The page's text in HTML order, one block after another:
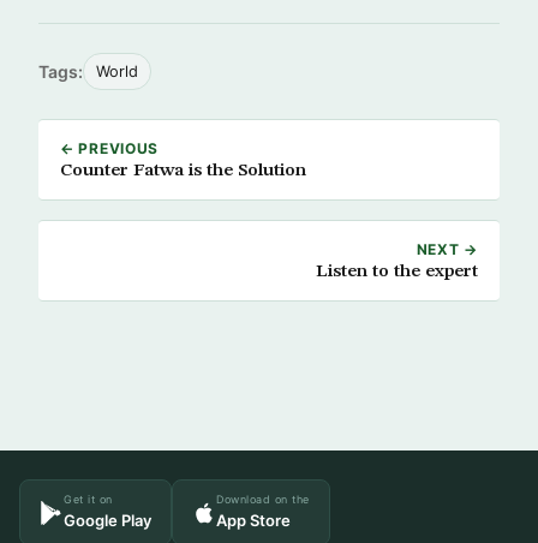
Tags: World
← PREVIOUS
Counter Fatwa is the Solution
NEXT →
Listen to the expert
Get it on
Google Play
Download on the
App Store